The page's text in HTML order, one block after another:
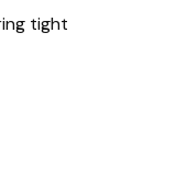
tight